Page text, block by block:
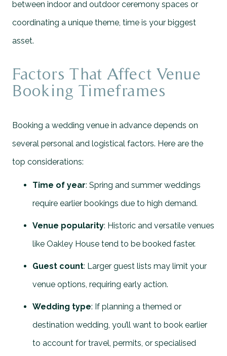
between indoor and outdoor ceremony spaces or
coordinating a unique theme, time is your biggest
asset.
Factors That Affect Venue
Booking Timeframes
Booking a wedding venue in advance depends on
several personal and logistical factors. Here are the
top considerations:
Time of year: Spring and summer weddings
require earlier bookings due to high demand.
Venue popularity: Historic and versatile venues
like Oakley House tend to be booked faster.
Guest count: Larger guest lists may limit your
venue options, requiring early action.
Wedding type: If planning a themed or
destination wedding, you’ll want to book earlier
to account for travel, permits, or specialised